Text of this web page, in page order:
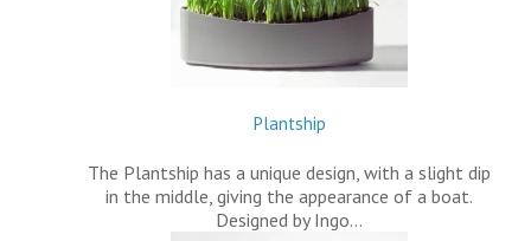
Plantship
The Plantship has a unique design, with a slight dip
in the middle, giving the appearance of a boat.
Designed by Ingo…